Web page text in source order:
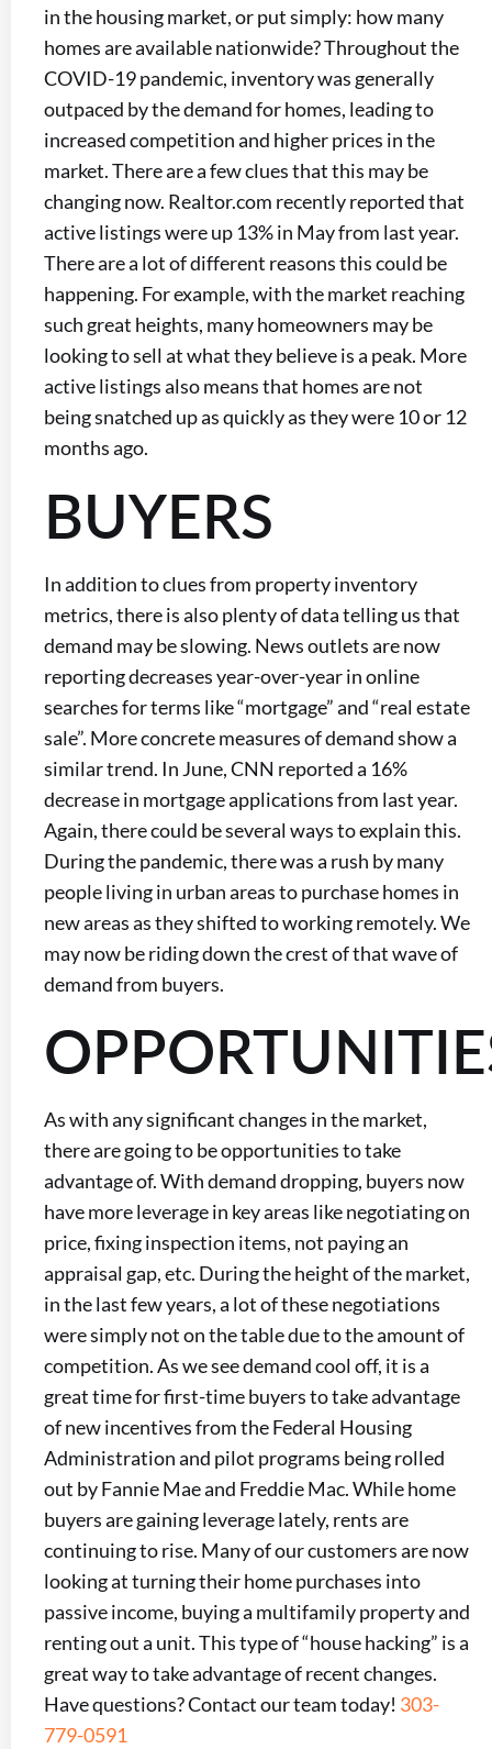
in the housing market, or put simply: how many
homes are available nationwide? Throughout the
COVID-19 pandemic, inventory was generally
outpaced by the demand for homes, leading to
increased competition and higher prices in the
market. There are a few clues that this may be
changing now. Realtor.com recently reported that
active listings were up 13% in May from last year.
There are a lot of different reasons this could be
happening. For example, with the market reaching
such great heights, many homeowners may be
looking to sell at what they believe is a peak. More
active listings also means that homes are not
being snatched up as quickly as they were 10 or 12
months ago.
BUYERS
In addition to clues from property inventory
metrics, there is also plenty of data telling us that
demand may be slowing. News outlets are now
reporting decreases year-over-year in online
searches for terms like “mortgage” and “real estate
sale”. More concrete measures of demand show a
similar trend. In June, CNN reported a 16%
decrease in mortgage applications from last year.
Again, there could be several ways to explain this.
During the pandemic, there was a rush by many
people living in urban areas to purchase homes in
new areas as they shifted to working remotely. We
may now be riding down the crest of that wave of
demand from buyers.
As with any significant changes in the market,
there are going to be opportunities to take
advantage of. With demand dropping, buyers now
have more leverage in key areas like negotiating on
price, fixing inspection items, not paying an
appraisal gap, etc. During the height of the market,
in the last few years, a lot of these negotiations
were simply not on the table due to the amount of
competition. As we see demand cool off, it is a
great time for first-time buyers to take advantage
of new incentives from the Federal Housing
Administration and pilot programs being rolled
out by Fannie Mae and Freddie Mac. While home
buyers are gaining leverage lately, rents are
continuing to rise. Many of our customers are now
looking at turning their home purchases into
passive income, buying a multifamily property and
renting out a unit. This type of “house hacking” is a
great way to take advantage of recent changes.
Have questions? Contact our team today! 303-
779-0591